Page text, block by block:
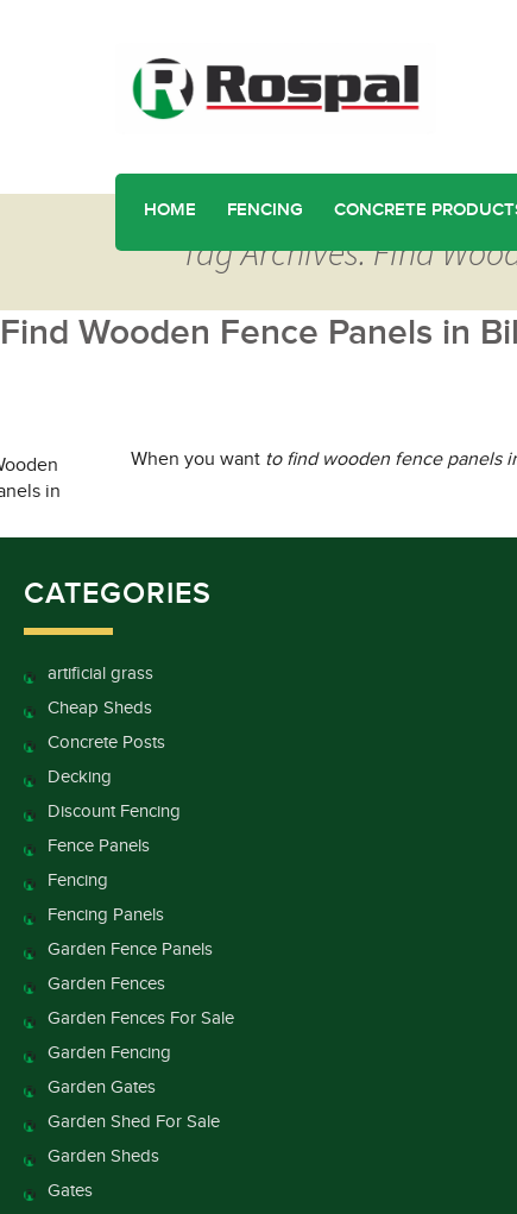
HOME FENCING CONCRETE
Tag Archives: Find
Find Wooden Fence Panels in
When you want to find wooden fence panels
CATEGORIES
artificial grass
Cheap Sheds
Concrete Posts
Decking
Discount Fencing
Fence Panels
Fencing
Fencing Panels
Garden Fence Panels
Garden Fences
Garden Fences For Sale
Garden Fencing
Garden Gates
Garden Shed For Sale
Garden Sheds
Gates